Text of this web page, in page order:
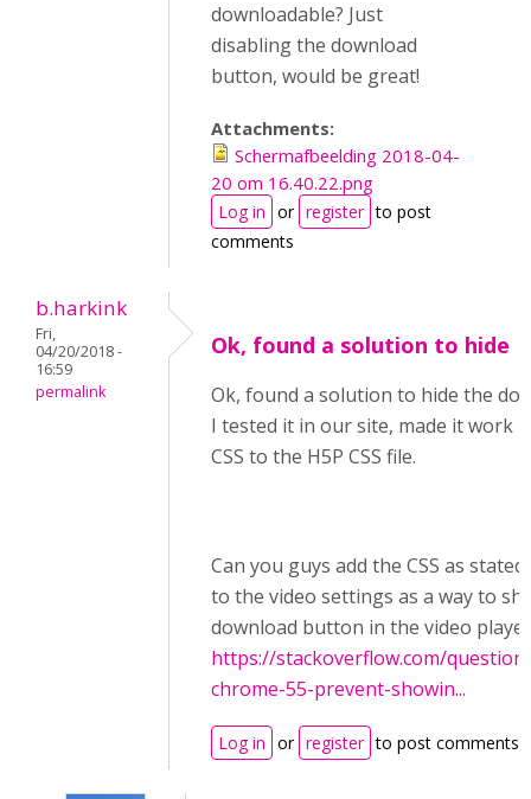
downloadable? Just
disabling the download
button, would be great!
Attachments:
Schermafbeelding 2018-04-
20 om 16.40.22.png
Log in or register to post
comments
b.harkink
Fri,
04/20/2018 -
16:59
permalink
Ok, found a solution to hide
Ok, found a solution to hide the
I tested it in our site, made it work
CSS to the H5P CSS file.
Can you guys add the CSS as
to the video settings as a way to
download button in the video
https://stackoverflow.com/
chrome-55-prevent-showin...
Log in or register to post comments